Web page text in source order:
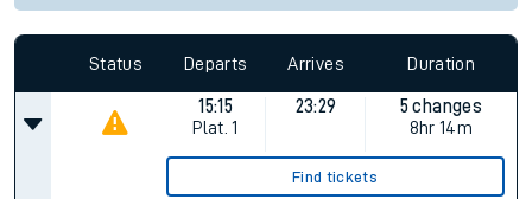
Status Departs Arrives Duration
15:15
Plat. 1
23:29
5 changes
8hr 14m
Find tickets